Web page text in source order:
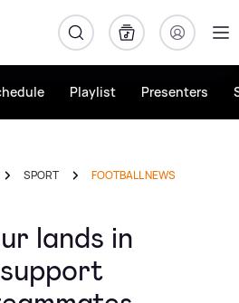
Playlist Presenters
SPORT FOOTBALL NEWS
lands in